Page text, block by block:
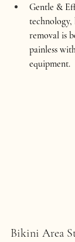
Gentle &
removal is
painless
equipment.
Bikini Area